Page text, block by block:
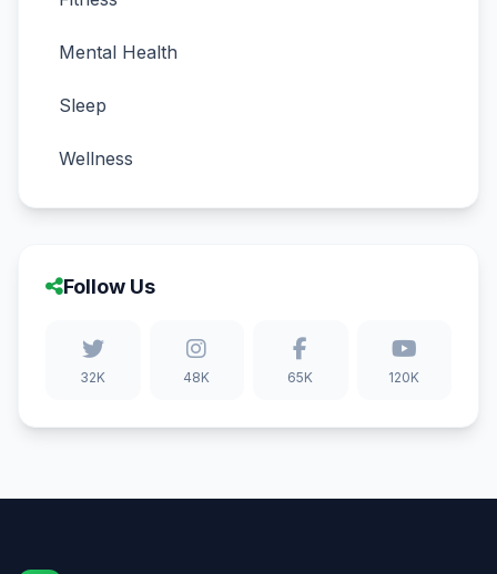
Mental Health
Sleep
Wellness
Follow Us
32K 48K 65K 120K